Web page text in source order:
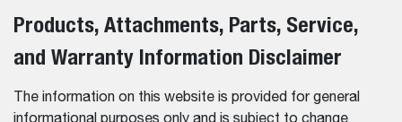
Products, Attachments, Parts, Service,
and Warranty Information Disclaimer
The information on this website is provided for general